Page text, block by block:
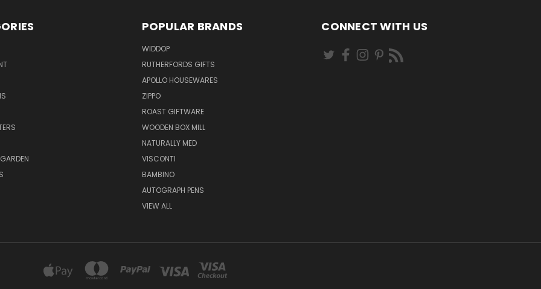
POPULAR BRANDS
WIDDOP
RUTHERFORDS GIFTS
APOLLO HOUSEWARES
ZIPPO
ROAST GIFTWARE
WOODEN BOX MILL
NATURALLY MED
VISCONTI
BAMBINO
AUTOGRAPH PENS
VIEW ALL
CONNECT WITH US